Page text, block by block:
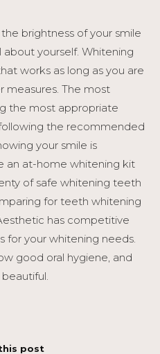
brightness of your smile
yourself. Whitening
works as long as you are
measures. The most
the most appropriate
the recommended
your smile is
an at-home whitening kit
of safe whitening teeth
for teeth whitening
has competitive
for your whitening needs.
good oral hygiene, and
post